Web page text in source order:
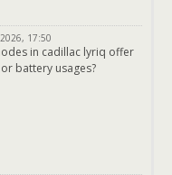
17:50
in cadillac lyriq offer
battery usages?